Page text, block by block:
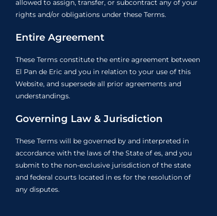
allowed to assign, transfer, or subcontract any of your
rights and/or obligations under these Terms.
Entire Agreement
These Terms constitute the entire agreement between
El Pan de Eric and you in relation to your use of this
Website, and supersede all prior agreements and
understandings.
Governing Law & Jurisdiction
These Terms will be governed by and interpreted in
accordance with the laws of the State of es, and you
submit to the non-exclusive jurisdiction of the state
and federal courts located in es for the resolution of
any disputes.